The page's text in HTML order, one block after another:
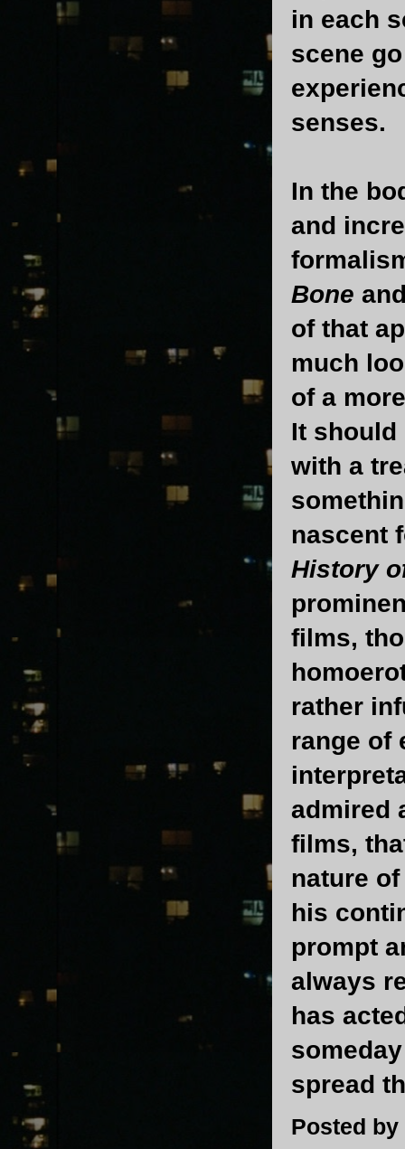
in each
scene
senses.
In the
and
Bone
of that
much
of a
It should
with a
nascent
History
films,
rather
range of
admired
films,
nature
his
prompt
always
has
spread
Posted by